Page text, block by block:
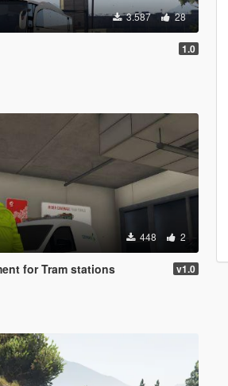
3.587 28
1.0
448 2
for Tram stations v1.0